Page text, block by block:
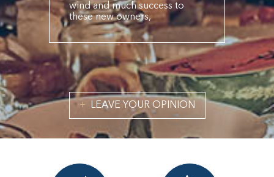
wind and much success to
these new owners,
LEAVE YOUR OPINION